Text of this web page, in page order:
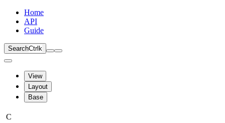
Home
API
Guide
SearchCtrl k
View
Layout
Base
C